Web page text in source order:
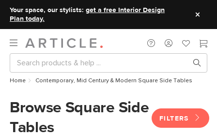
Your space, our stylists: get a free Interior Design
Plan today.
Home Contemporary, Mid Century & Modern Square Side Tables
Browse Square Side
Tables
FILTERS